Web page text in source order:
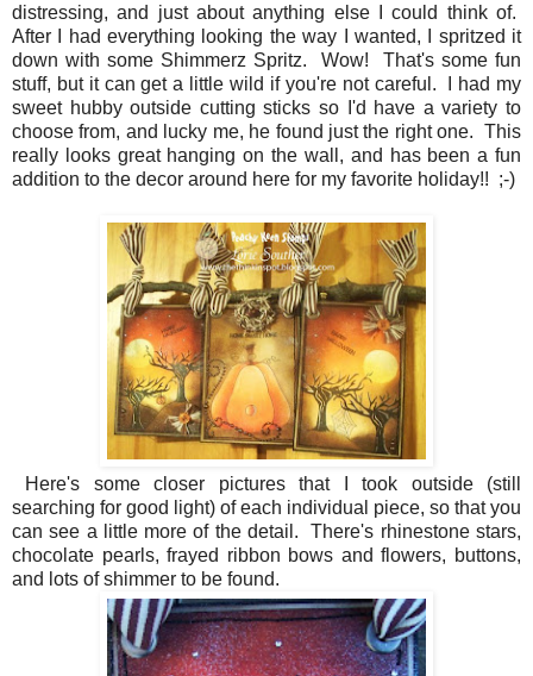
distressing, and just about anything else I could think of.
After I had everything looking the way I wanted, I spritzed it
down with some Shimmerz Spritz. Wow! That's some fun
stuff, but it can get a little wild if you're not careful. I had my
sweet hubby outside cutting sticks so I'd have a variety to
choose from, and lucky me, he found just the right one. This
really looks great hanging on the wall, and has been a fun
addition to the decor around here for my favorite holiday!! ;-)
Here's some closer pictures that I took outside (still
searching for good light) of each individual piece, so that you
can see a little more of the detail. There's rhinestone stars,
chocolate pearls, frayed ribbon bows and flowers, buttons,
and lots of shimmer to be found.